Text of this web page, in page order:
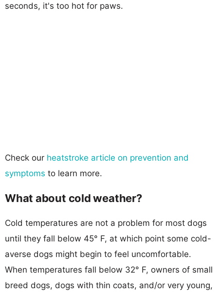
seconds, it's too hot for paws.
Check our heatstroke article on prevention and
symptoms to learn more.
What about cold weather?
Cold temperatures are not a problem for most dogs
until they fall below 45° F, at which point some cold-
averse dogs might begin to feel uncomfortable.
When temperatures fall below 32° F, owners of small
breed dogs, dogs with thin coats, and/or very young,